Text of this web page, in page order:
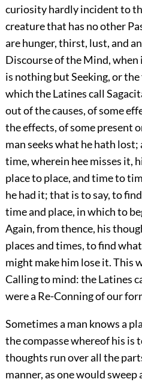
curiosity hardly incident to
creature that has no other
are hunger, thirst, lust, and
Discourse of the Mind, when
is nothing but Seeking, or
which the Latines call
out of the causes, of some
the effects, of some present
man seeks what he hath
time, wherein hee misses it,
place to place, and time to
he had it; that is to say, to
time and place, in which to
Again, from thence, his
places and times, to find
might make him lose it. This
Calling to mind: the Latines
were a Re-Conning of our
Sometimes a man knows a
the compasse whereof his is
thoughts run over all the
manner, as one would